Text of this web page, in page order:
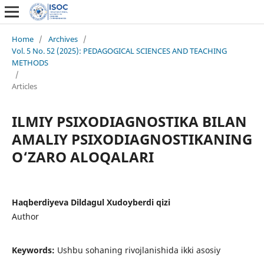
Home / Archives /
Vol. 5 No. 52 (2025): PEDAGOGICAL SCIENCES AND TEACHING
METHODS
/
Articles
ILMIY PSIXODIAGNOSTIKA BILAN
AMALIY PSIXODIAGNOSTIKANING
O‘ZARO ALOQALARI
Haqberdiyeva Dildagul Xudoyberdi qizi
Author
Keywords: Ushbu sohaning rivojlanishida ikki asosiy